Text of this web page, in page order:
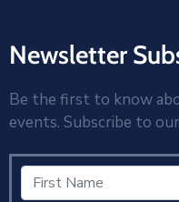
Newsletter
Be the first to know
events. Subscribe to